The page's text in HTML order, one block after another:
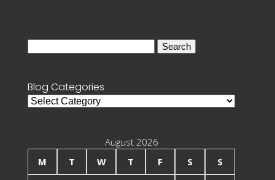
Blog Categories
Blog
August 2026
M
T W T F S S